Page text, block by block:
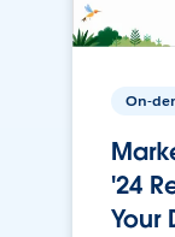
On-
'24
Your